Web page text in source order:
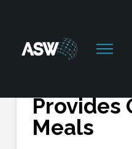
Provides
Meals